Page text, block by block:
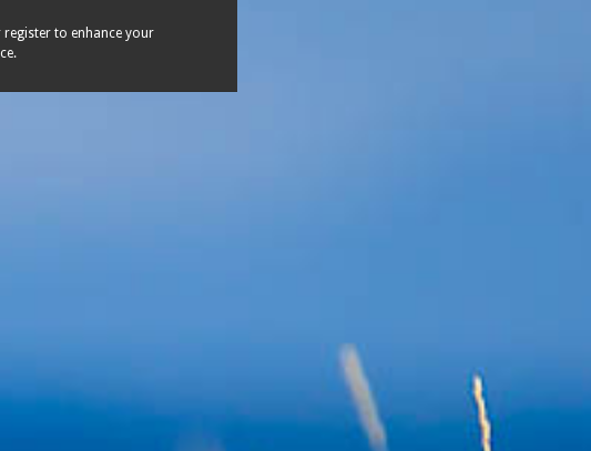
register to enhance your